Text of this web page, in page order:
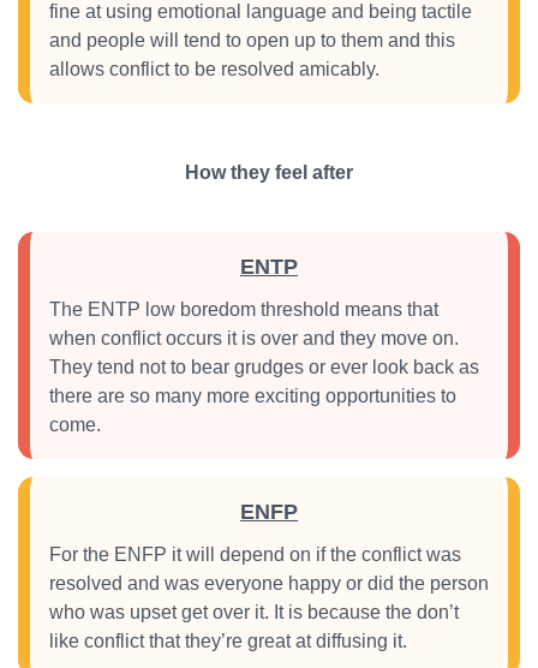
fine at using emotional language and being tactile
and people will tend to open up to them and this
allows conflict to be resolved amicably.
How they feel after
ENTP
The ENTP low boredom threshold means that
when conflict occurs it is over and they move on.
They tend not to bear grudges or ever look back as
there are so many more exciting opportunities to
come.
ENFP
For the ENFP it will depend on if the conflict was
resolved and was everyone happy or did the person
who was upset get over it. It is because the don’t
like conflict that they’re great at diffusing it.